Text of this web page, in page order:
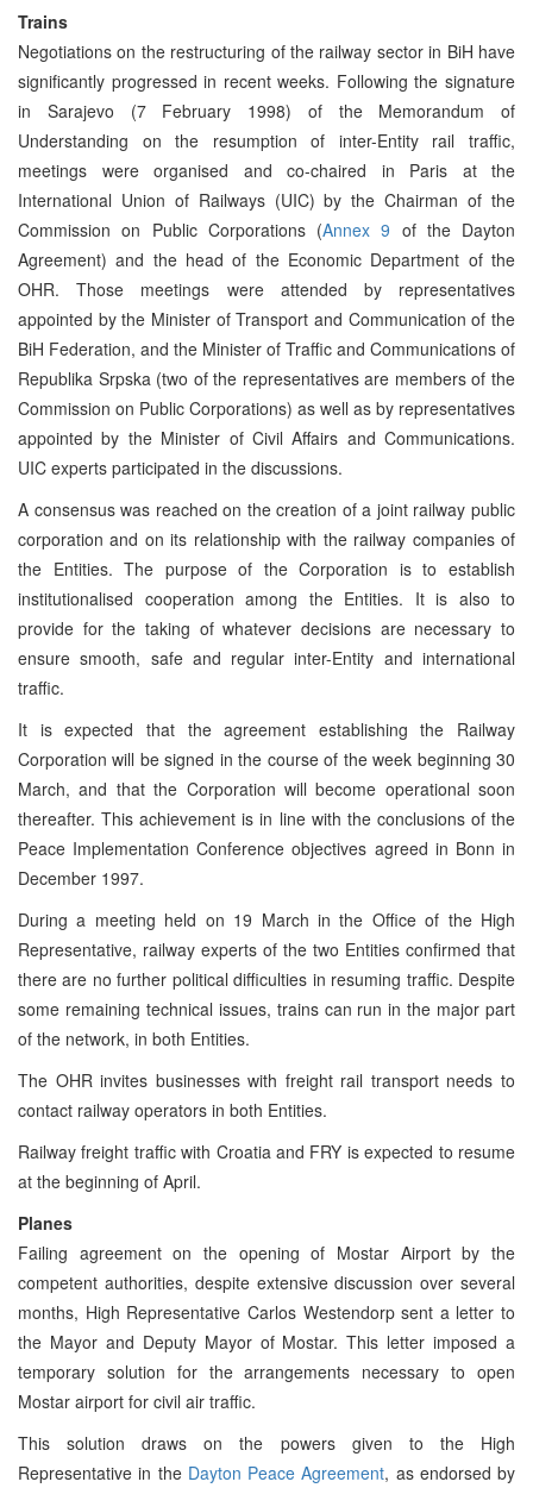
Trains
Negotiations on the restructuring of the railway sector in BiH have
significantly progressed in recent weeks. Following the signature
in Sarajevo (7 February 1998) of the Memorandum of
Understanding on the resumption of inter-Entity rail traffic,
meetings were organised and co-chaired in Paris at the
International Union of Railways (UIC) by the Chairman of the
Commission on Public Corporations (Annex 9 of the Dayton
Agreement) and the head of the Economic Department of the
OHR. Those meetings were attended by representatives
appointed by the Minister of Transport and Communication of the
BiH Federation, and the Minister of Traffic and Communications of
Republika Srpska (two of the representatives are members of the
Commission on Public Corporations) as well as by representatives
appointed by the Minister of Civil Affairs and Communications.
UIC experts participated in the discussions.
A consensus was reached on the creation of a joint railway public
corporation and on its relationship with the railway companies of
the Entities. The purpose of the Corporation is to establish
institutionalised cooperation among the Entities. It is also to
provide for the taking of whatever decisions are necessary to
ensure smooth, safe and regular inter-Entity and international
traffic.
It is expected that the agreement establishing the Railway
Corporation will be signed in the course of the week beginning 30
March, and that the Corporation will become operational soon
thereafter. This achievement is in line with the conclusions of the
Peace Implementation Conference objectives agreed in Bonn in
December 1997.
During a meeting held on 19 March in the Office of the High
Representative, railway experts of the two Entities confirmed that
there are no further political difficulties in resuming traffic. Despite
some remaining technical issues, trains can run in the major part
of the network, in both Entities.
The OHR invites businesses with freight rail transport needs to
contact railway operators in both Entities.
Railway freight traffic with Croatia and FRY is expected to resume
at the beginning of April.
Planes
Failing agreement on the opening of Mostar Airport by the
competent authorities, despite extensive discussion over several
months, High Representative Carlos Westendorp sent a letter to
the Mayor and Deputy Mayor of Mostar. This letter imposed a
temporary solution for the arrangements necessary to open
Mostar airport for civil air traffic.
This solution draws on the powers given to the High
Representative in the Dayton Peace Agreement, as endorsed by